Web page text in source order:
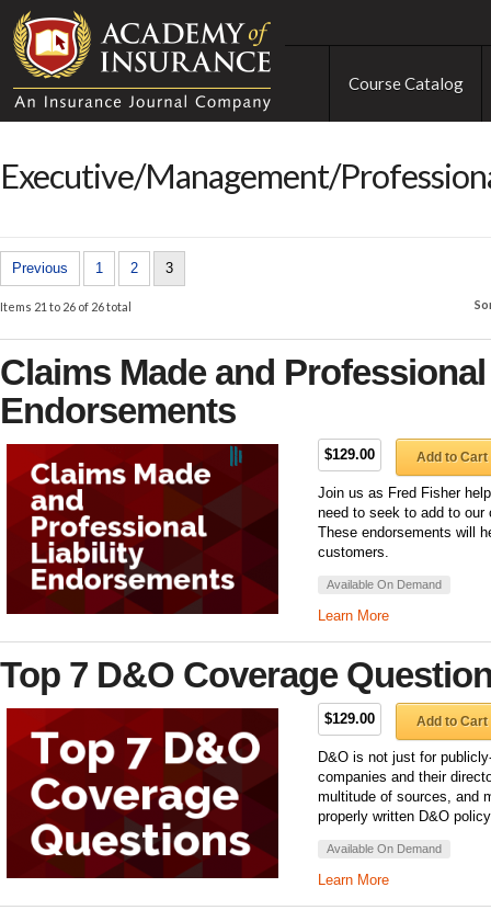
Course Catalog
Executive/Management/
Previous 1 2 3
Items 21 to 26 of 26 total
Claims Made and
Endorsements
$129.00 Add to Cart
Join us as Fred Fisher
need to seek to add to
These endorsements will
customers.
Available On Demand
Learn More
Top 7 D&O Coverage
$129.00 Add to Cart
D&O is not just for
companies and their
multitude of sources, and
properly written D&O
Available On Demand
Learn More